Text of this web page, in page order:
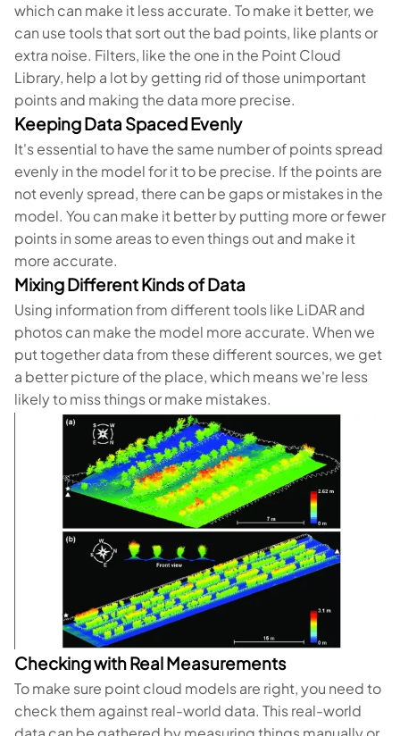
which can make it less accurate. To make it better, we
can use tools that sort out the bad points, like plants or
extra noise. Filters, like the one in the Point Cloud
Library, help a lot by getting rid of those unimportant
points and making the data more precise.
Keeping Data Spaced Evenly
It's essential to have the same number of points spread
evenly in the model for it to be precise. If the points are
not evenly spread, there can be gaps or mistakes in the
model. You can make it better by putting more or fewer
points in some areas to even things out and make it
more accurate.
Mixing Different Kinds of Data
Using information from different tools like LiDAR and
photos can make the model more accurate. When we
put together data from these different sources, we get
a better picture of the place, which means we're less
likely to miss things or make mistakes.
Checking with Real Measurements
To make sure point cloud models are right, you need to
check them against real-world data. This real-world